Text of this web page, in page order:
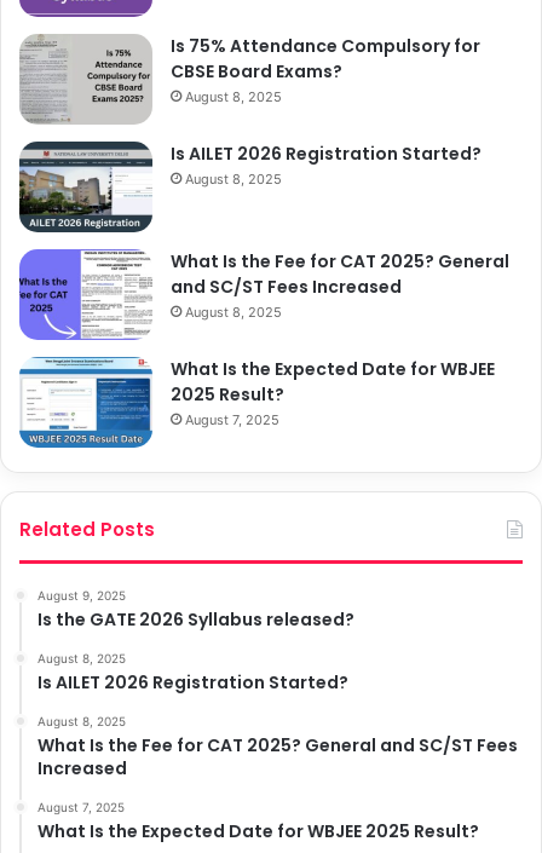
Is 75% Attendance Compulsory for
CBSE Board Exams?
August 8, 2025
Is AILET 2026 Registration Started?
August 8, 2025
What Is the Fee for CAT 2025? General
and SC/ST Fees Increased
August 8, 2025
What Is the Expected Date for WBJEE
2025 Result?
August 7, 2025
Related Posts
August 9, 2025
Is the GATE 2026 Syllabus released?
August 8, 2025
Is AILET 2026 Registration Started?
August 8, 2025
What Is the Fee for CAT 2025? General and SC/ST Fees
Increased
August 7, 2025
What Is the Expected Date for WBJEE 2025 Result?